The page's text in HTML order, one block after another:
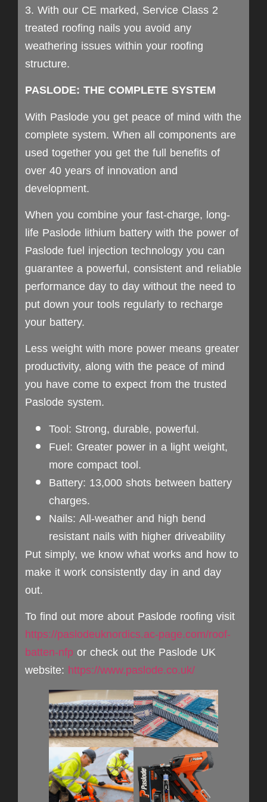
3. With our CE marked, Service Class 2
treated roofing nails you avoid any
weathering issues within your roofing
structure.
PASLODE: THE COMPLETE SYSTEM
With Paslode you get peace of mind with the
complete system. When all components are
used together you get the full benefits of
over 40 years of innovation and
development.
When you combine your fast-charge, long-
life Paslode lithium battery with the power of
Paslode fuel injection technology you can
guarantee a powerful, consistent and reliable
performance day to day without the need to
put down your tools regularly to recharge
your battery.
Less weight with more power means greater
productivity, along with the peace of mind
you have come to expect from the trusted
Paslode system.
Tool: Strong, durable, powerful.
Fuel: Greater power in a light weight,
more compact tool.
Battery: 13,000 shots between battery
charges.
Nails: All-weather and high bend
resistant nails with higher driveability
Put simply, we know what works and how to
make it work consistently day in and day
out.
To find out more about Paslode roofing visit
https://paslodeuknordics.ac-page.com/roof-
batten-nfp or check out the Paslode UK
website: https://www.paslode.co.uk/